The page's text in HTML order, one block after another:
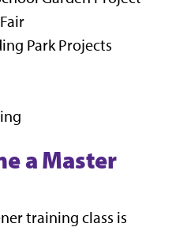
Park Projects
a Master
training class is